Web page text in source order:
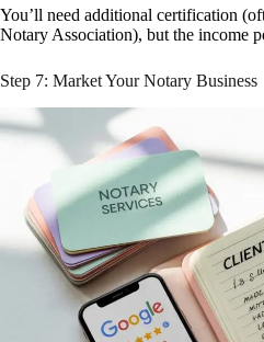
You’ll need additional certification
Notary Association), but the income
Step 7: Market Your Notary Business